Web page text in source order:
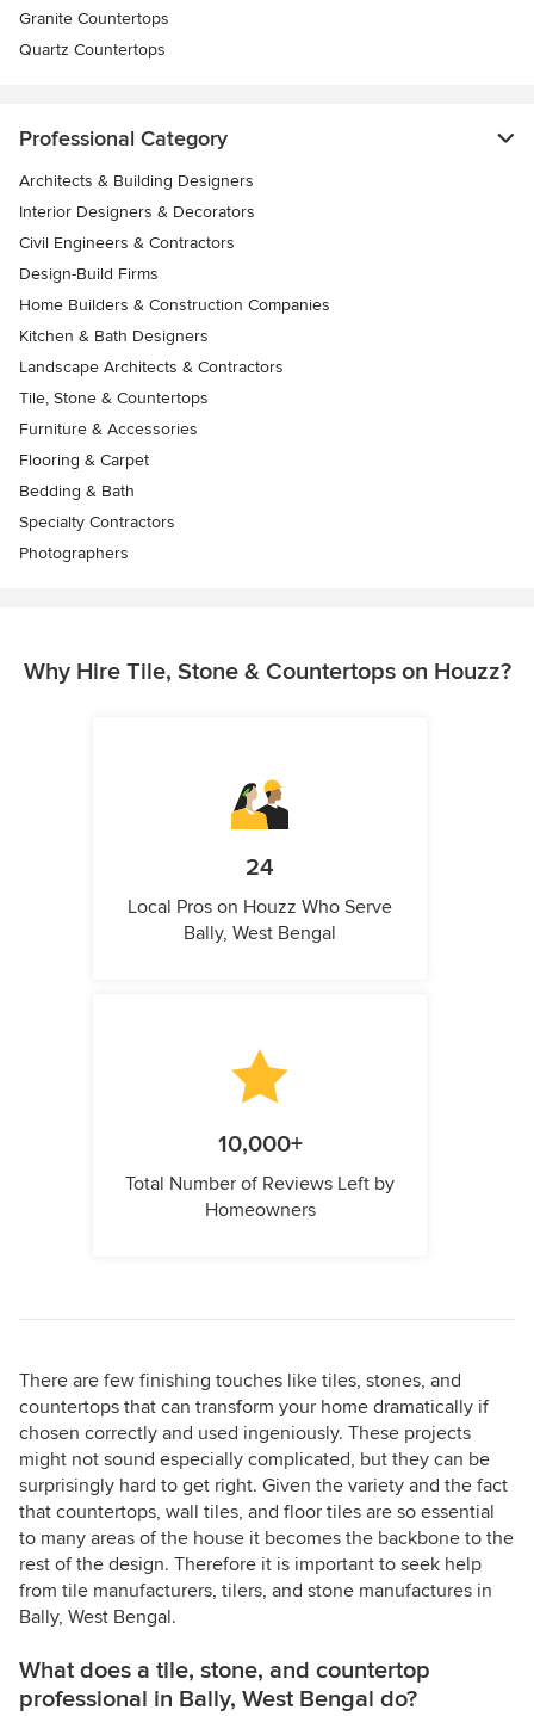
Granite Countertops
Quartz Countertops
Professional Category
Architects & Building Designers
Interior Designers & Decorators
Civil Engineers & Contractors
Design-Build Firms
Home Builders & Construction Companies
Kitchen & Bath Designers
Landscape Architects & Contractors
Tile, Stone & Countertops
Furniture & Accessories
Flooring & Carpet
Bedding & Bath
Specialty Contractors
Photographers
Why Hire Tile, Stone & Countertops on Houzz?
24
Local Pros on Houzz Who Serve
Bally, West Bengal
10,000+
Total Number of Reviews Left by
Homeowners
There are few finishing touches like tiles, stones, and
countertops that can transform your home dramatically if
chosen correctly and used ingeniously. These projects
might not sound especially complicated, but they can be
surprisingly hard to get right. Given the variety and the fact
that countertops, wall tiles, and floor tiles are so essential
to many areas of the house it becomes the backbone to the
rest of the design. Therefore it is important to seek help
from tile manufacturers, tilers, and stone manufactures in
Bally, West Bengal.
What does a tile, stone, and countertop
professional in Bally, West Bengal do?